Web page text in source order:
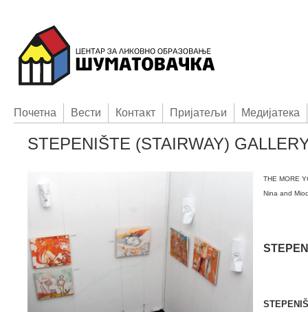
Пoчетна Вести Контакт Приjатељи Медијатека
STEPENIŠTE (STAIRWAY)
THE MORE
Nina and